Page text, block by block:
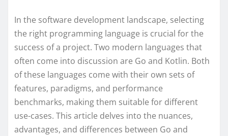
In the software development landscape, selecting
the right programming language is crucial for the
success of a project. Two modern languages that
often come into discussion are Go and Kotlin. Both
of these languages come with their own sets of
features, paradigms, and performance
benchmarks, making them suitable for different
use-cases. This article delves into the nuances,
advantages, and differences between Go and